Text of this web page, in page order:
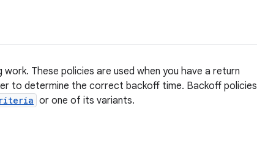
These policies are used when you have a return
to determine the correct backoff time. Backoff policies
or one of its variants.